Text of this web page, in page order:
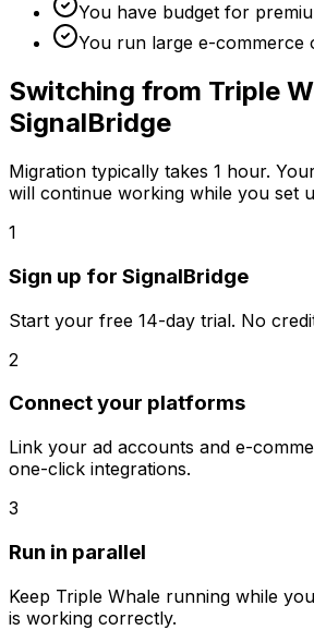
You have budget for
You run large e-commerce
Switching from Triple
SignalBridge
Migration typically takes 1 hour.
will continue working while you set
1
Sign up for SignalBridge
Start your free 14-day trial. No
2
Connect your platforms
Link your ad accounts and e-
one-click integrations.
3
Run in parallel
Keep Triple Whale running while
is working correctly.